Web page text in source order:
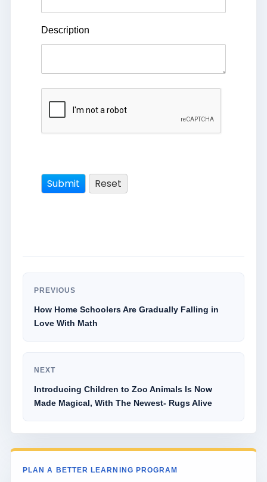
Description
PREVIOUS
How Home Schoolers Are Gradually Falling in
Love With Math
NEXT
Introducing Children to Zoo Animals Is Now
Made Magical, With The Newest- Rugs Alive
PLAN A BETTER LEARNING PROGRAM